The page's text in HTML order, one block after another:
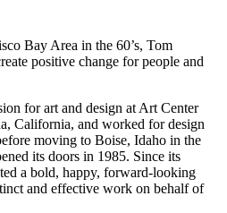
Bay Area in the 60’s, Tom
positive change for people and
for art and design at Art Center
California, and worked for design
moving to Boise, Idaho in the
its doors in 1985. Since its
a bold, happy, forward-looking
and effective work on behalf of